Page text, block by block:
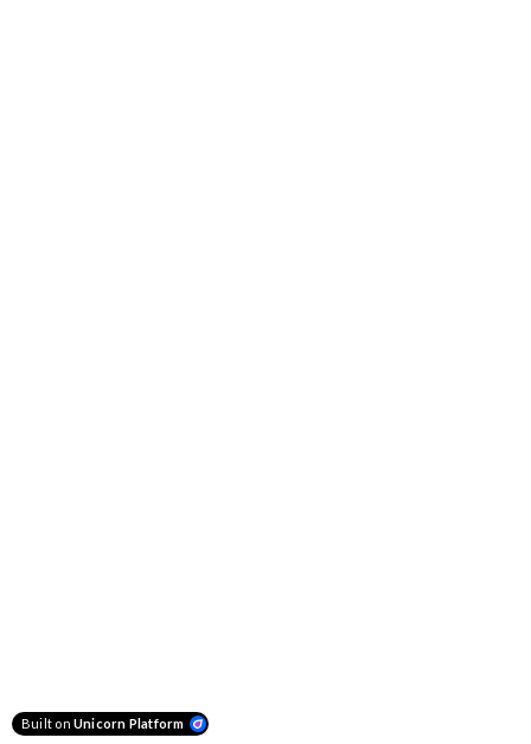
Built on Unicorn Platform